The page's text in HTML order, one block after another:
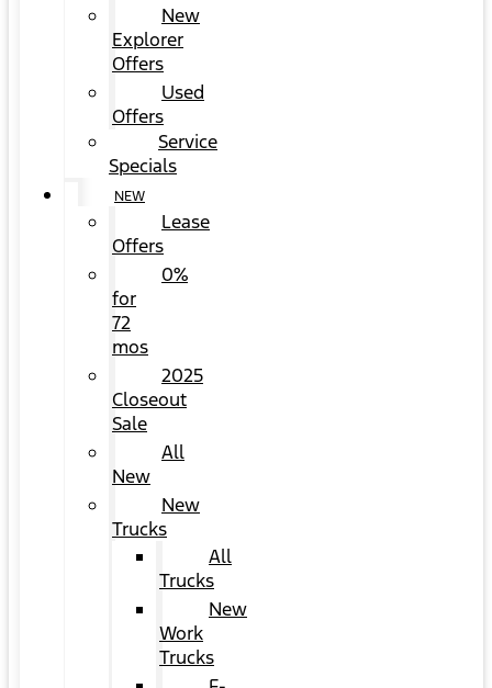
New
Explorer
Offers
Used
Offers
Service
Specials
NEW
Lease
Offers
0%
for
72
mos
2025
Closeout
Sale
All
New
New
Trucks
All
Trucks
New
Work
Trucks